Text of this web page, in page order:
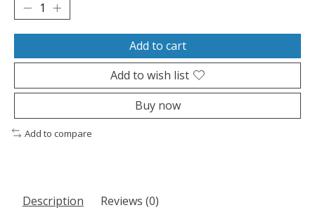
Add to cart
Add to wish list
Buy now
Add to compare
Description Reviews (0)